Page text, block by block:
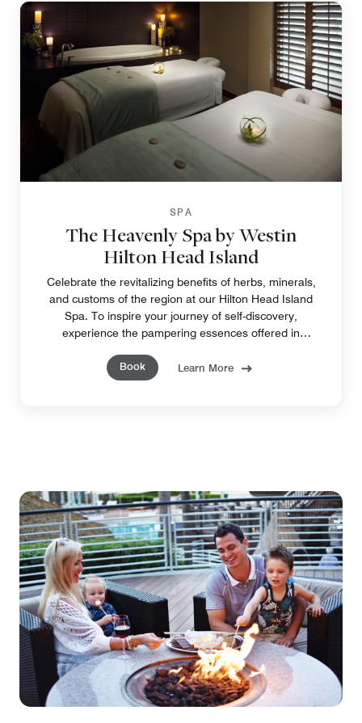
SPA
The Heavenly Spa by Westin
Hilton Head Island
Celebrate the revitalizing benefits of herbs, minerals,
and customs of the region at our Hilton Head Island
Spa. To inspire your journey of self-discovery,
experience the pampering essences offered in
Book
Learn More